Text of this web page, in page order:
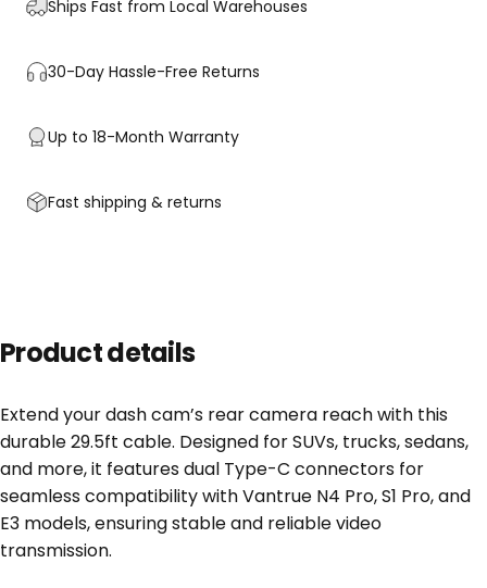
Ships Fast from Local Warehouses
30-Day Hassle-Free Returns
Up to 18-Month Warranty
Fast shipping & returns
Product details
Extend your dash cam’s rear camera reach with this
durable 29.5ft cable. Designed for SUVs, trucks, sedans,
and more, it features dual Type-C connectors for
seamless compatibility with Vantrue N4 Pro, S1 Pro, and
E3 models, ensuring stable and reliable video
transmission.